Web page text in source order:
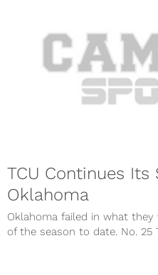
TCU Continues Its
Oklahoma
Oklahoma failed in what
of the season to date. No. 25